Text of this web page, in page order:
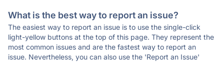
What is the best way to report an issue?
The easiest way to report an issue is to use the single-click
light-yellow buttons at the top of this page. They represent the
most common issues and are the fastest way to report an
issue. Nevertheless, you can also use the 'Report an Issue'